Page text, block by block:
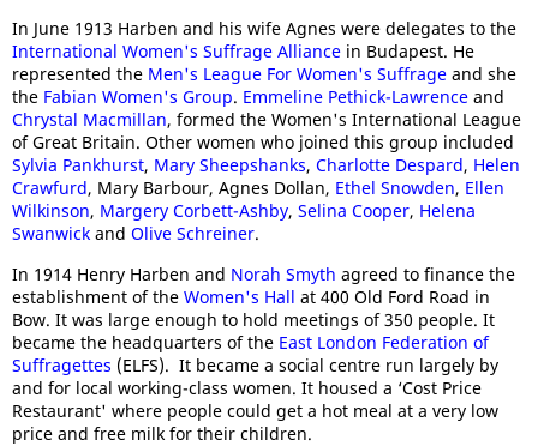
In June 1913 Harben and his wife Agnes were delegates to the
International Women's Suffrage Alliance in Budapest. He
represented the Men's League For Women's Suffrage and she
the Fabian Women's Group. Emmeline Pethick-Lawrence and
Chrystal Macmillan, formed the Women's International League
of Great Britain. Other women who joined this group included
Sylvia Pankhurst, Mary Sheepshanks, Charlotte Despard, Helen
Crawfurd, Mary Barbour, Agnes Dollan, Ethel Snowden, Ellen
Wilkinson, Margery Corbett-Ashby, Selina Cooper, Helena
Swanwick and Olive Schreiner.
In 1914 Henry Harben and Norah Smyth agreed to finance the
establishment of the Women's Hall at 400 Old Ford Road in
Bow. It was large enough to hold meetings of 350 people. It
became the headquarters of the East London Federation of
Suffragettes (ELFS). It became a social centre run largely by
and for local working-class women. It housed a ‘Cost Price
Restaurant' where people could get a hot meal at a very low
price and free milk for their children.